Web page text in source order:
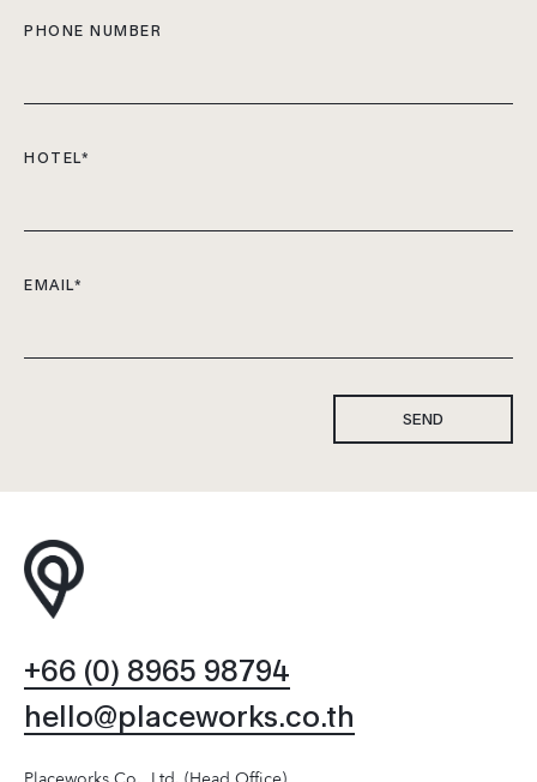
PHONE NUMBER
HOTEL*
EMAIL*
SEND
+66 (0) 8965 98794
hello@placeworks.co.th